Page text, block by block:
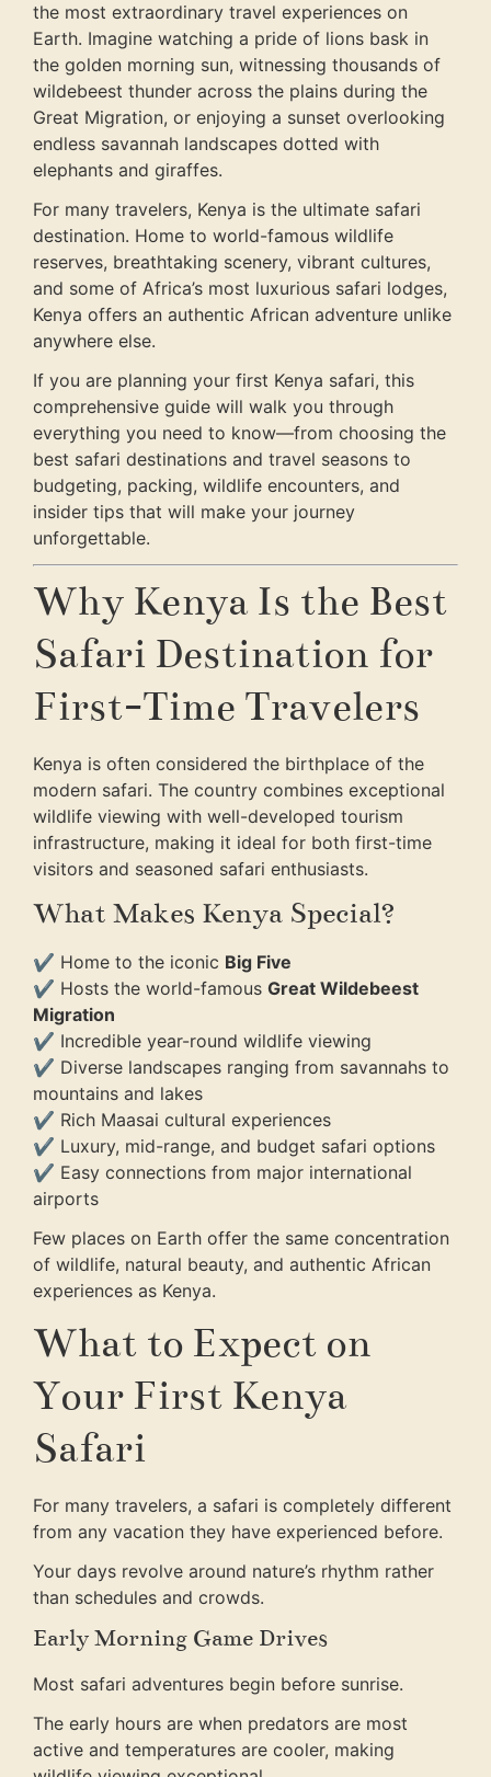
the most extraordinary travel experiences on
Earth. Imagine watching a pride of lions bask in
the golden morning sun, witnessing thousands of
wildebeest thunder across the plains during the
Great Migration, or enjoying a sunset overlooking
endless savannah landscapes dotted with
elephants and giraffes.
For many travelers, Kenya is the ultimate safari
destination. Home to world-famous wildlife
reserves, breathtaking scenery, vibrant cultures,
and some of Africa’s most luxurious safari lodges,
Kenya offers an authentic African adventure unlike
anywhere else.
If you are planning your first Kenya safari, this
comprehensive guide will walk you through
everything you need to know—from choosing the
best safari destinations and travel seasons to
budgeting, packing, wildlife encounters, and
insider tips that will make your journey
unforgettable.
Why Kenya Is the Best
Safari Destination for
First-Time Travelers
Kenya is often considered the birthplace of the
modern safari. The country combines exceptional
wildlife viewing with well-developed tourism
infrastructure, making it ideal for both first-time
visitors and seasoned safari enthusiasts.
What Makes Kenya Special?
✔ Home to the iconic Big Five
✔ Hosts the world-famous Great Wildebeest
Migration
✔ Incredible year-round wildlife viewing
✔ Diverse landscapes ranging from savannahs to
mountains and lakes
✔ Rich Maasai cultural experiences
✔ Luxury, mid-range, and budget safari options
✔ Easy connections from major international
airports
Few places on Earth offer the same concentration
of wildlife, natural beauty, and authentic African
experiences as Kenya.
What to Expect on
Your First Kenya
Safari
For many travelers, a safari is completely different
from any vacation they have experienced before.
Your days revolve around nature’s rhythm rather
than schedules and crowds.
Early Morning Game Drives
Most safari adventures begin before sunrise.
The early hours are when predators are most
active and temperatures are cooler, making